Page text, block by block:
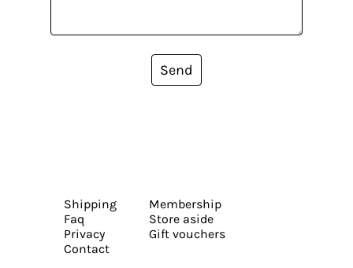
Send
Shipping
Faq
Privacy
Contact
Membership
Store aside
Gift vouchers